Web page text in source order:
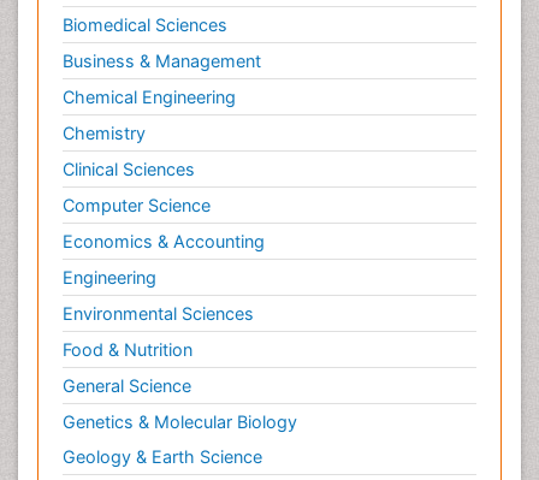
Biomedical Sciences
Business & Management
Chemical Engineering
Chemistry
Clinical Sciences
Computer Science
Economics & Accounting
Engineering
Environmental Sciences
Food & Nutrition
General Science
Genetics & Molecular Biology
Geology & Earth Science